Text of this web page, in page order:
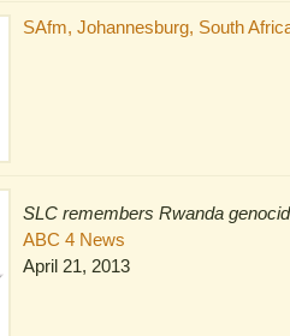
SAfm, Johannesburg, South
SLC remembers Rwanda
ABC 4 News
April 21, 2013